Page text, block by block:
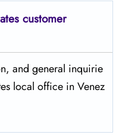
customer
and general inquirie
local office in Venez